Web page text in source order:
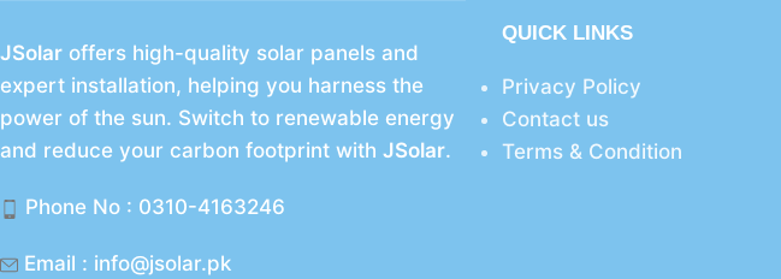
JSolar offers high-quality solar panels and
expert installation, helping you harness the
power of the sun. Switch to renewable energy
and reduce your carbon footprint with JSolar.
Phone No : 0310-4163246
Email : info@jsolar.pk
QUICK LINKS
Privacy Policy
Contact us
Terms & Condition